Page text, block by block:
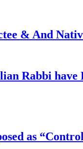
& And
Rabbi have
as